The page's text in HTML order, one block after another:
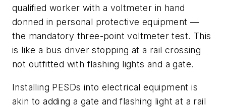
qualified worker with a voltmeter in hand
donned in personal protective equipment —
the mandatory three-point voltmeter test. This
is like a bus driver stopping at a rail crossing
not outfitted with flashing lights and a gate.
Installing PESDs into electrical equipment is
akin to adding a gate and flashing light at a rail